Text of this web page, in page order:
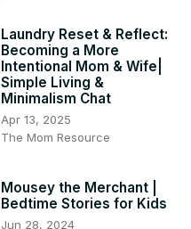
Laundry Reset & Reflect:
Becoming a More
Intentional Mom & Wife|
Simple Living &
Minimalism Chat
Apr 13, 2025
The Mom Resource
Mousey the Merchant |
Bedtime Stories for Kids
Jun 28, 2024